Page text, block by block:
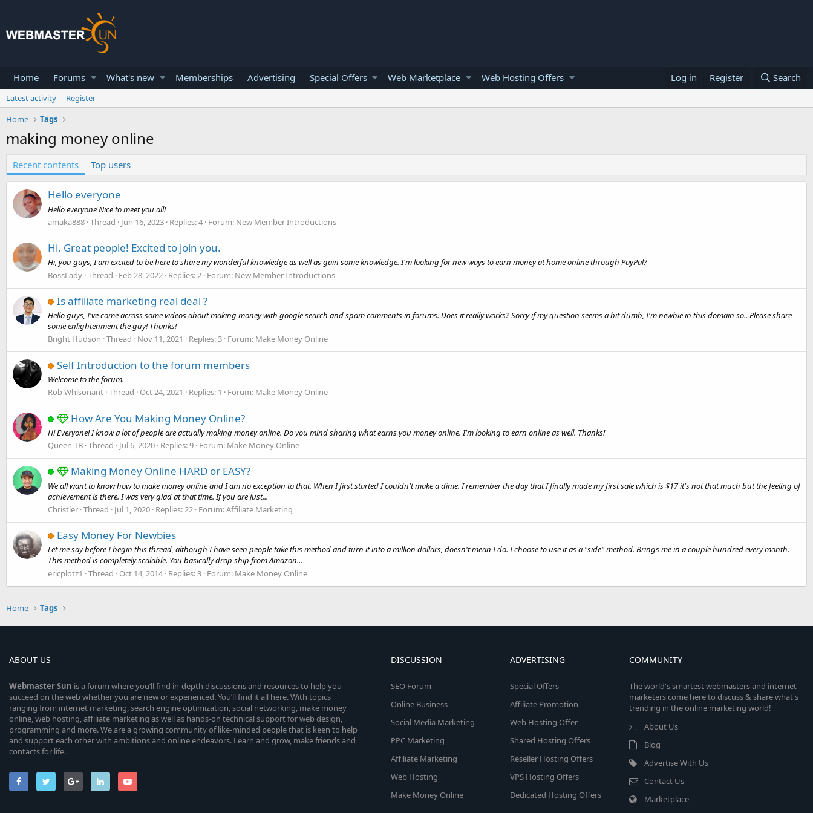
Home Forums What's new Memberships Advertising Special Offers Web Marketplace Web Hosting Offers Log in Register Search
Latest activity
Register
Home
Tags
making money online
Recent contents Top users
Hello everyone
Hello everyone Nice to meet you all!
amaka888 Thread Jun 16, 2023 Replies: 4 Forum: New Member Introductions
Hi, Great people! Excited to join you.
Hi, you guys, I am excited to be here to share my wonderful knowledge as well as gain some knowledge. I'm looking for new ways to earn money at home online through PayPal?
BossLady Thread Feb 28, 2022 Replies: 2 Forum: New Member Introductions
Is affiliate marketing real deal ?
Hello guys, I've come across some videos about making money with google search and spam comments in forums. Does it really works? Sorry if my question seems a bit dumb, I'm newbie in this domain so.. Please share
some enlightenment the guy! Thanks!
Bright Hudson Thread Nov 11, 2021 Replies: 3 Forum: Make Money Online
Self Introduction to the forum members
Welcome to the forum.
Rob Whisonant Thread Oct 24, 2021 Replies: 1 Forum: Make Money Online
How Are You Making Money Online?
Hi Everyone! I know a lot of people are actually making money online. Do you mind sharing what earns you money online. I'm looking to earn online as well. Thanks!
Queen_IB Thread Jul 6, 2020 Replies: 9 Forum: Make Money Online
Making Money Online HARD or EASY?
We all want to know how to make money online and I am no exception to that. When I first started I couldn't make a dime. I remember the day that I finally made my first sale which is $17 it's not that much but the feeling of
achievement is there. I was very glad at that time. If you are just...
Christler Thread Jul 1, 2020 Replies: 22 Forum:Affiliate Marketing
Easy Money For Newbies
Let me say before I begin this thread, although I have seen people take this method and turn it into a million dollars, doesn't mean I do. I choose to use it as a "side" method. Brings me in a couple hundred every month.
This method is completely scalable. You basically drop ship from Amazon...
ericplotz1
Thread Oct 14, 2014 Replies: 3 Forum: Make Money Online
Home Tags
ABOUT US
WebmasterSun is a forum where you’ll find in-depth discussions and resources to help you
succeed on the web whether you are new or experienced. You’ll find it all here. With topics
ranging from internet marketing, search engine optimization, social networking, make money
online, web hosting, affiliate marketing as well as hands-on technical support for web design,
programming and more. We are a growing community of like-minded people that is keen to help
and support each other with ambitions and online endeavors. Learn and grow, make friends and
contacts for life.
DISCUSSION
SEO Forum
Online Business
Social Media Marketing
PPC Marketing
Affiliate Marketing
Web Hosting
Make Money Online
ADVERTISING
Special Offers
Affiliate Promotion
Web Hosting Offer
Shared Hosting Offers
Reseller Hosting Offers
VPS Hosting Offers
Dedicated Hosting Offers
COMMUNITY
The world's smartest webmasters and internet
marketers come here to discuss & share what's
trending in the online marketing world!
About Us
Blog
Advertise With Us
Contact Us
Marketplace